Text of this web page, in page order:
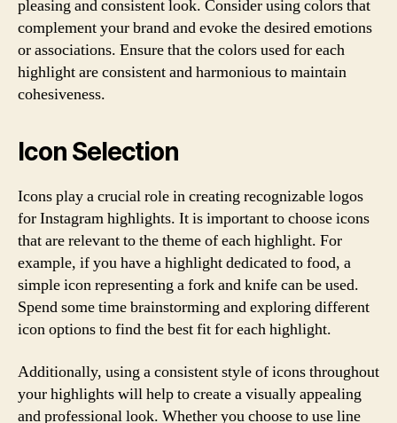
pleasing and consistent look. Consider using colors that
complement your brand and evoke the desired emotions
or associations. Ensure that the colors used for each
highlight are consistent and harmonious to maintain
cohesiveness.
Icon Selection
Icons play a crucial role in creating recognizable logos
for Instagram highlights. It is important to choose icons
that are relevant to the theme of each highlight. For
example, if you have a highlight dedicated to food, a
simple icon representing a fork and knife can be used.
Spend some time brainstorming and exploring different
icon options to find the best fit for each highlight.
Additionally, using a consistent style of icons throughout
your highlights will help to create a visually appealing
and professional look. Whether you choose to use line